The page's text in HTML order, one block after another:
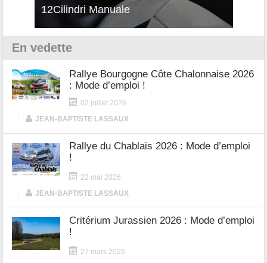
12Cilindri Manuale
En vedette
Rallye Bourgogne Côte Chalonnaise 2026
: Mode d’emploi !
02 juillet 2026
JEAN-BAPTISTE LASSAUX
Rallye du Chablais 2026 : Mode d’emploi
!
22 mai 2026
JEAN-BAPTISTE LASSAUX
Critérium Jurassien 2026 : Mode d’emploi
!
27 mars 2026